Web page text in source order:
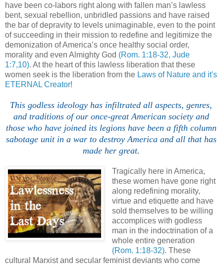
have been co-labors right along with fallen man’s lawless
bent, sexual rebellion, unbridled passions and have raised
the bar of depravity to levels unimaginable, even to the point
of succeeding in their mission to redefine and legitimize the
demonization of America’s once healthy social order,
morality and even Almighty God (Rom. 1:18-32, Jude
1:7,10). At the heart of this lawless liberation that these
women seek is the liberation from the Laws of Nature and it's
ETERNAL Creator!
This godless ideology has infiltrated all aspects, genres,
and traditions of our once-great American society and
those who have joined its legions have been a fifth column
sabotage unit in a war to destroy America and all that has
made her great.
Tragically here in America,
these women have gone right
along redefining morality,
virtue and etiquette and have
sold themselves to be willing
accomplices with godless
man in the indoctrination of a
whole entire generation
(Rom. 1:18-32). These
cultural Marxist and secular feminist deviants who come